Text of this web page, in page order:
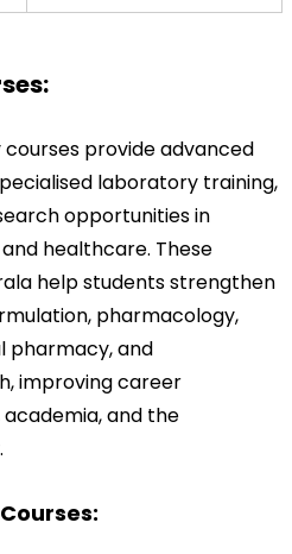
provide advanced
laboratory training,
opportunities in
healthcare. These
help students strengthen
pharmacology,
pharmacy, and
improving career
and the